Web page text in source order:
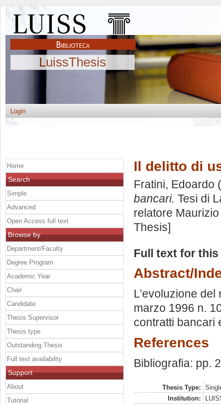
LuissThesis
Login
Il delitto di
Fratini, Edoardo
bancari. Tesi di
relatore
Thesis]
Full text for
Abstract/
L’evoluzione
marzo 1996 n.
contratti bancari
References
Bibliografia: pp.
Thesis Type:
Institution:
Home
Search
Simple
Advanced
Open Access full text
Browse by
Department/Faculty
Degree Program
Academic Year
Chair
Candidate
Thesis Supervisor
Thesis type
Outstanding Thesis
Full text availability
Support
About
Tutorial